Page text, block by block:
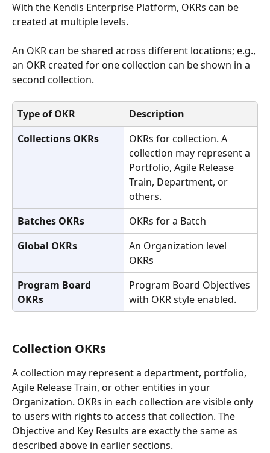
With the Kendis Enterprise Platform, OKRs can be
created at multiple levels.
An OKR can be shared across different locations; e.g.,
an OKR created for one collection can be shown in a
second collection.
Type of OKR
Description
Collections OKRs
OKRs for collection. A
collection may represent a
Portfolio, Agile Release
Train, Department, or
others.
Batches OKRs
OKRs for a Batch
Global OKRs
An Organization level
OKRs
Program Board
OKRs
Program Board Objectives
with OKR style enabled.
Collection OKRs
A collection may represent a department, portfolio,
Agile Release Train, or other entities in your
Organization. OKRs in each collection are visible only
to users with rights to access that collection. The
Objective and Key Results are exactly the same as
described above in earlier sections.